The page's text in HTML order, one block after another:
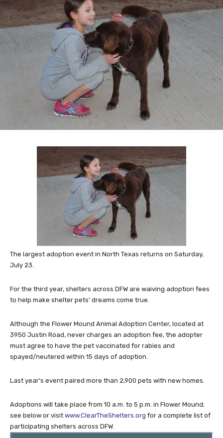
The largest adoption event in North Texas returns on Saturday,
July 23.
For the third year, shelters across DFW are waiving adoption fees
to help make shelter pets’ dreams come true.
Although the Flower Mound Animal Adoption Center, located at
3950 Justin Road, never charges an adoption fee, the adopter
must agree to have the pet vaccinated for rabies and
spayed/neutered within 15 days of adoption.
Last year’s event paired more than 2,900 pets with new homes.
Adoptions will take place from 10 a.m. to 5 p.m. in Flower Mound;
see below or visit www.ClearTheShelters.org for a complete list of
participating shelters across DFW.